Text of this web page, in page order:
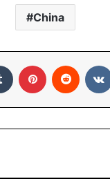
China
Tumblr Pinterest Reddit